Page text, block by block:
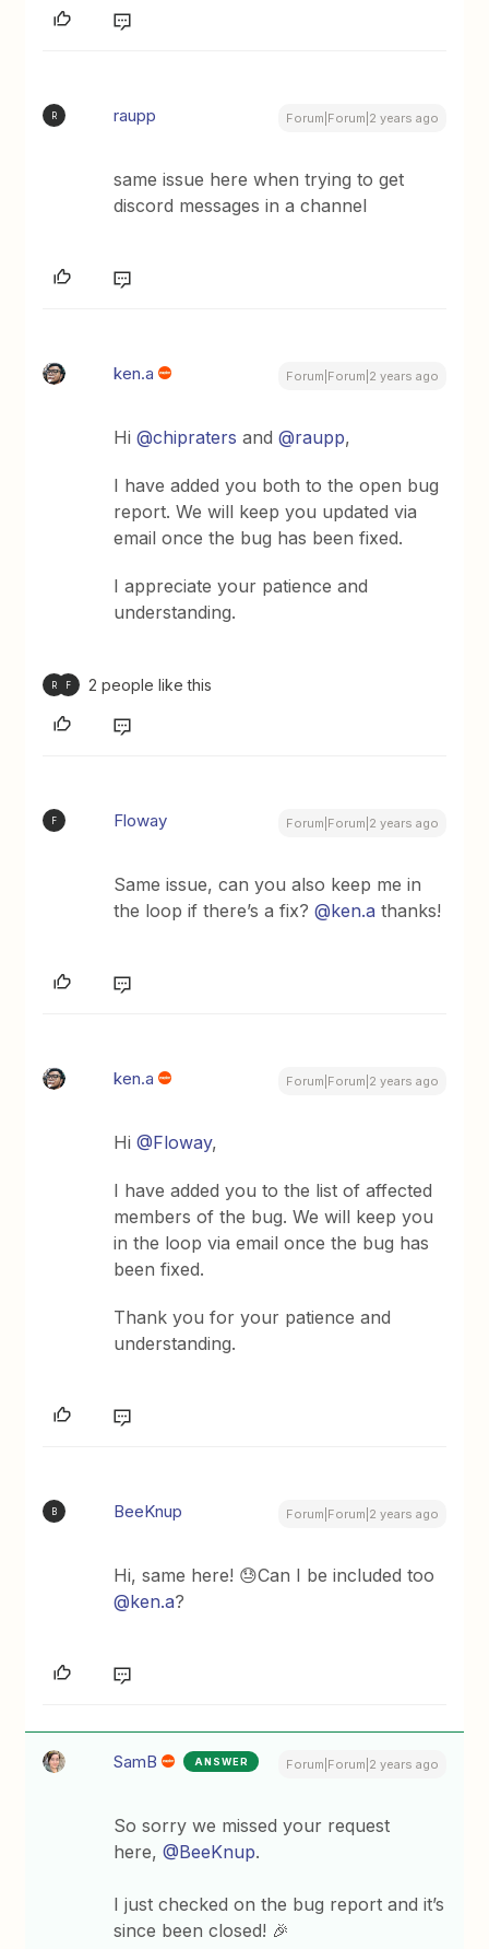
R raupp Forum|Forum|2 years ago
same issue here when trying to get
discord messages in a channel
ken.a Forum|Forum|2 years ago
Hi@chipraters and@raupp,
I have added you both to the open bug
report. We will keep you updated via
email once the bug has been fixed.
I appreciate your patience and
understanding.
R F 2 people like this
F Floway Forum|Forum|2 years ago
Same issue, can you also keep me in
the loop if there’s a fix?@ken.a thanks!
ken.a Forum|Forum|2 years ago
Hi@Floway,
I have added you to the list of affected
members of the bug. We will keep you
in the loop via email once the bug has
been fixed.
Thank you for your patience and
understanding.
B BeeKnup Forum|Forum|2 years ago
Hi, same here! 😓Can I be included too
@ken.a?
SamB ANSWER Forum|Forum|2 years ago
So sorry we missed your request
here,@BeeKnup.
I just checked on the bug report and it’s
since been closed! 🎉